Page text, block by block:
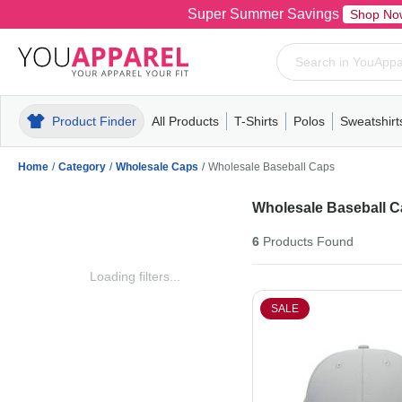
Super Summer Savings Shop
Product Finder All Products
MensT-ShirtsPolosPull-OverHoodiesFleece
T-Shirts
MensWomensYouthShort
Polos
MensWomensYouth
Mens
Home / Category / Wholesale Caps / Wholesale Baseball Caps
Loading filters...
Wholesale Baseball
6Products Found
SALE